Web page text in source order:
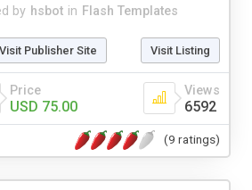
by hsbot in Flash Templates
Visit Publisher Site Visit Listing
Price
USD 75.00
Views
6592
(9 ratings)